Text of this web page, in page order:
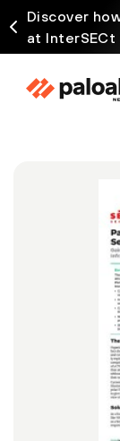
Discover
at InterSECt